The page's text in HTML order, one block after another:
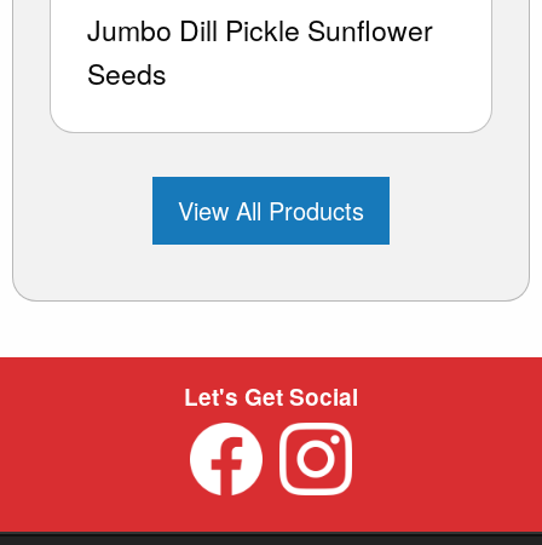
Jumbo Dill Pickle Sunflower
Seeds
View All Products
Let's Get Social